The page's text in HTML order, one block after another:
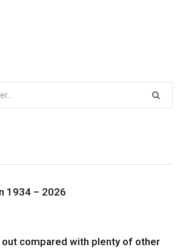
1934 – 2026
compared with plenty of other